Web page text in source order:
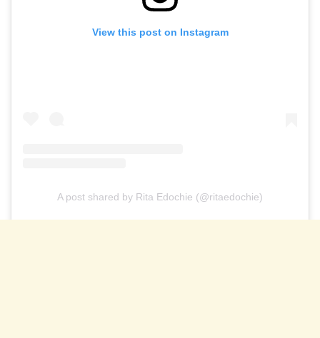
View this post on Instagram
A post shared by Rita Edochie (@ritaedochie)